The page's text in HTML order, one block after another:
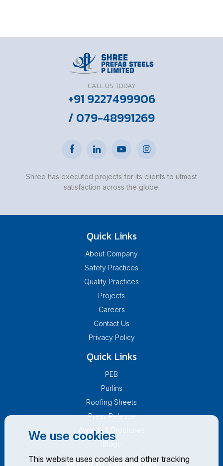
We use cookies
This website uses cookies and other tracking
CALL US TODAY
+91 9227499906
/ 079-48991269
Shree has executed projects for its clients to utmost
satisfaction across the globe.
Quick Links
About Company
Safety Practices
Quality Practices
Projects
Careers
Contact Us
Privacy Policy
Quick Links
PEB
Purlins
Roofing Sheets
Press Release
Awards & Brochures
Blogs
Group of Companies